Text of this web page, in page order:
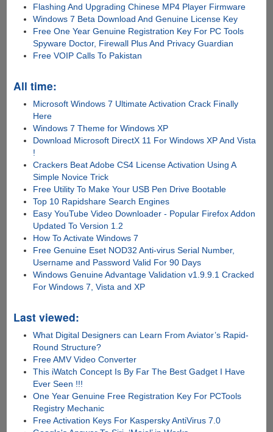
Flashing And Upgrading Chinese MP4 Player Firmware
Windows 7 Beta Download And Genuine License Key
Free One Year Genuine Registration Key For PC Tools
Spyware Doctor, Firewall Plus And Privacy Guardian
Free VOIP Calls To Pakistan
All time:
Microsoft Windows 7 Ultimate Activation Crack Finally
Here
Windows 7 Theme for Windows XP
Download Microsoft DirectX 11 For Windows XP And Vista
!
Crackers Beat Adobe CS4 License Activation Using A
Simple Novice Trick
Free Utility To Make Your USB Pen Drive Bootable
Top 10 Rapidshare Search Engines
Easy YouTube Video Downloader - Popular Firefox Addon
Updated To Version 1.2
How To Activate Windows 7
Free Genuine Eset NOD32 Anti-virus Serial Number,
Username and Password Valid For 90 Days
Windows Genuine Advantage Validation v1.9.9.1 Cracked
For Windows 7, Vista and XP
Last viewed:
What Digital Designers can Learn From Aviator’s Rapid-
Round Structure?
Free AMV Video Converter
This iWatch Concept Is By Far The Best Gadget I Have
Ever Seen !!!
One Year Genuine Free Registration Key For PCTools
Registry Mechanic
Free Activation Keys For Kaspersky AntiVirus 7.0